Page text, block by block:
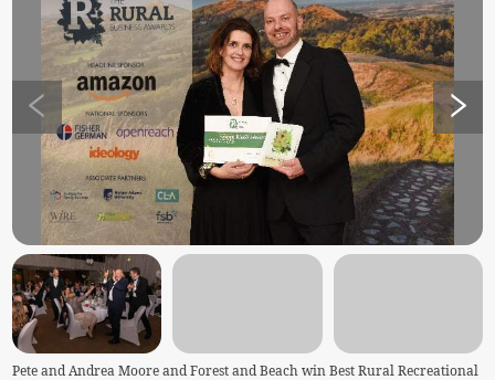
Pete and Andrea Moore and Forest and Beach win Best Rural Recreational